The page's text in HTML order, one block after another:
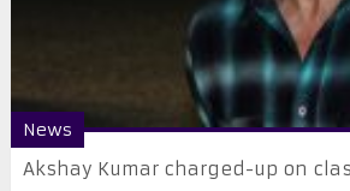
News
Akshay Kumar charged-up on